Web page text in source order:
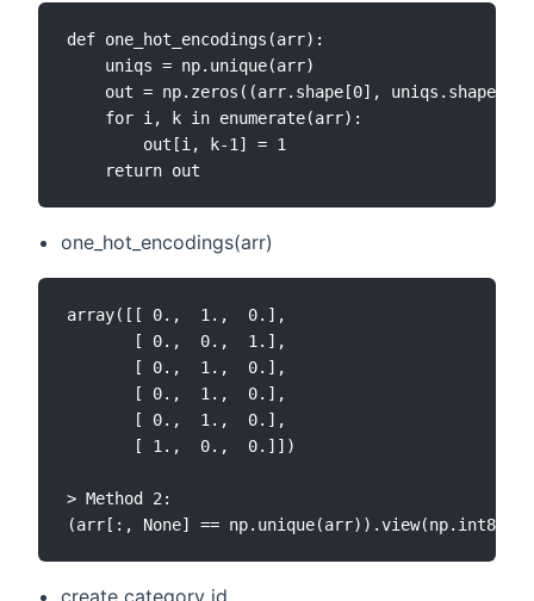
def one_hot_encodings(arr):
    uniqs = np.unique(arr)
out = np.zeros((arr.shape[0],
    for i, k in enumerate(arr):
        out[i, k-1] = 1
one_hot_encodings(arr)
array([[ 0.,  1.,  0.],
       [ 0.,  0.,  1.],
       [ 0.,  1.,  0.],
       [ 0.,  1.,  0.],
       [ 0.,  1.,  0.],
       [ 1.,  0.,  0.]])
> Method 2:
create category id